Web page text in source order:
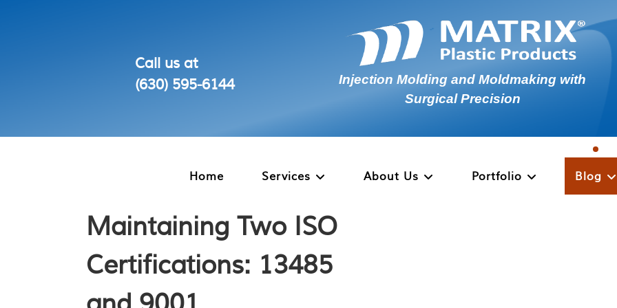
Call us at
(630) 595‑6144
Injection Molding and Moldmaking with
Surgical Precision
Home Services About Us Portfolio Blog
Maintaining Two ISO
Certifications: 13485